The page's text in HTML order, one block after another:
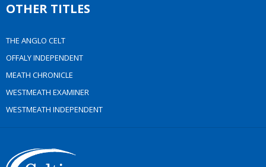
OTHER TITLES
THE ANGLO CELT
OFFALY INDEPENDENT
MEATH CHRONICLE
WESTMEATH EXAMINER
WESTMEATH INDEPENDENT